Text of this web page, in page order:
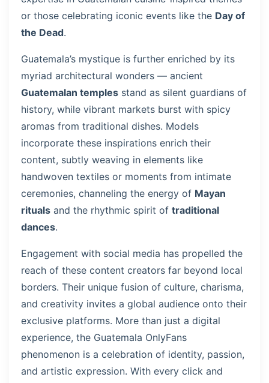
or those celebrating iconic events like the Day of
the Dead.
Guatemala’s mystique is further enriched by its
myriad architectural wonders — ancient
Guatemalan temples stand as silent guardians of
history, while vibrant markets burst with spicy
aromas from traditional dishes. Models
incorporate these inspirations enrich their
content, subtly weaving in elements like
handwoven textiles or moments from intimate
ceremonies, channeling the energy of Mayan
rituals and the rhythmic spirit of traditional
dances.
Engagement with social media has propelled the
reach of these content creators far beyond local
borders. Their unique fusion of culture, charisma,
and creativity invites a global audience onto their
exclusive platforms. More than just a digital
experience, the Guatemala OnlyFans
phenomenon is a celebration of identity, passion,
and artistic expression. With every click and